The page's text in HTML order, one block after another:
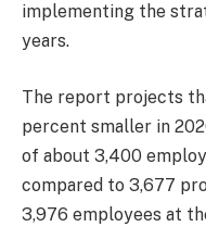
implementing the
years.
The report projects
percent smaller in
of about 3,400
compared to 3,677
3,976 employees at